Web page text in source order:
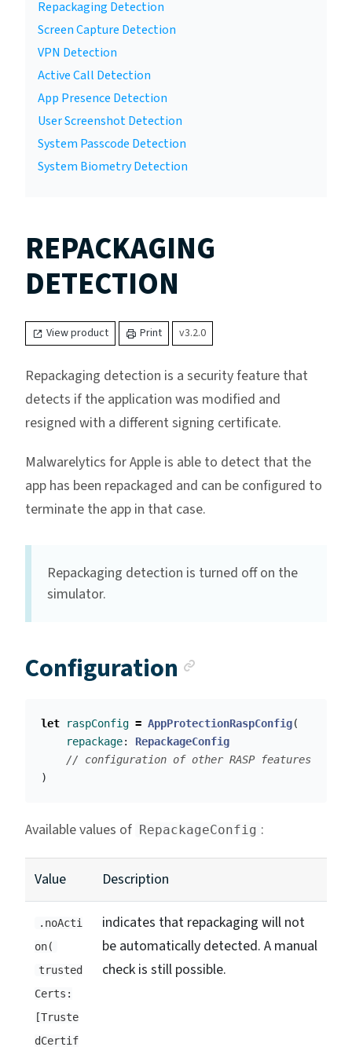
Repackaging Detection
Screen Capture Detection
VPN Detection
Active Call Detection
App Presence Detection
User Screenshot Detection
System Passcode Detection
System Biometry Detection
REPACKAGING
DETECTION
View product Print v3.2.0
Repackaging detection is a security feature that
detects if the application was modified and
resigned with a different signing certificate.
Malwarelytics for Apple is able to detect that the
app has been repackaged and can be configured to
terminate the app in that case.
Repackaging detection is turned off on the
simulator.
Configuration
let raspConfig = AppProtectionRaspConfig(
repackage:
RepackageConfig
// configuration of other RASP features
)
Available values of RepackageConfig :
Value Description
.noActi
on(
trusted
Certs:
[Truste
dCertif
indicates that repackaging will not
be automatically detected. A manual
check is still possible.